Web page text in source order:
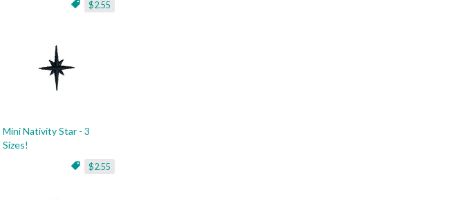
$2.55
Mini Nativity Star - 3
Sizes!
$2.55